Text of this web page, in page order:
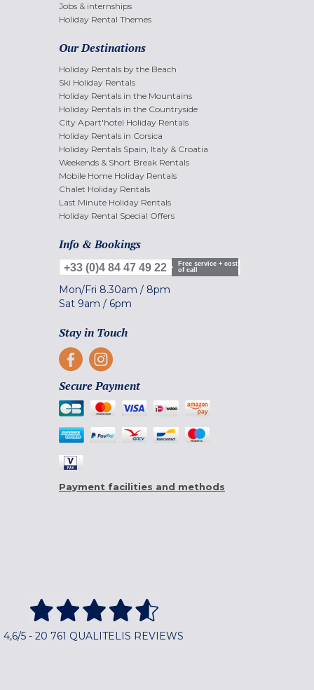
Jobs & internships
Holiday Rental Themes
Our Destinations
Holiday Rentals by the Beach
Ski Holiday Rentals
Holiday Rentals in the Mountains
Holiday Rentals in the Countryside
City Apart'hotel Holiday Rentals
Holiday Rentals in Corsica
Holiday Rentals Spain, Italy & Croatia
Weekends & Short Break Rentals
Mobile Home Holiday Rentals
Chalet Holiday Rentals
Last Minute Holiday Rentals
Holiday Rental Special Offers
Info & Bookings
+33 (0)4 84 47 49 22
Free service + cost
of call
Mon/Fri 8.30am / 8pm
Sat 9am / 6pm
Stay in Touch
Secure Payment
Payment facilities and methods
4,6/5 - 20 761 QUALITELIS REVIEWS